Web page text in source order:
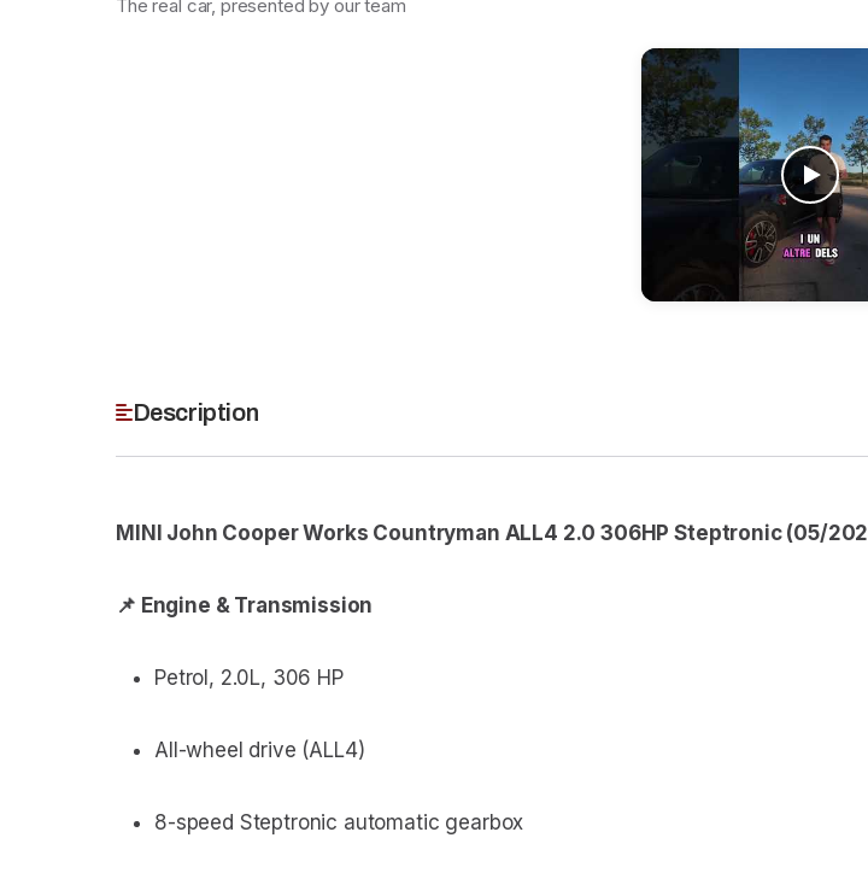
The real car, presented by our team
Description
MINI John Cooper Works Countryman ALL4 2.0 306HP Steptronic (05/
📌 Engine & Transmission
Petrol, 2.0L, 306 HP
All-wheel drive (ALL4)
8-speed Steptronic automatic gearbox